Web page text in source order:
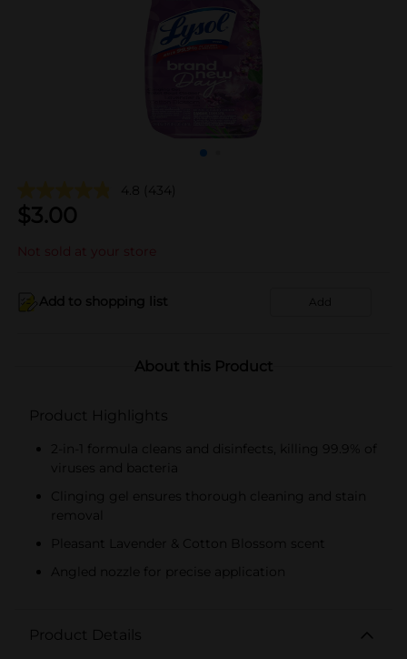
4.8 (434)
$3.00
Not sold at your store
Add to shopping list Add
About this Product
Product Highlights
2-in-1 formula cleans and disinfects, killing 99.9% of
viruses and bacteria
Clinging gel ensures thorough cleaning and stain
removal
Pleasant Lavender & Cotton Blossom scent
Angled nozzle for precise application
Product Details